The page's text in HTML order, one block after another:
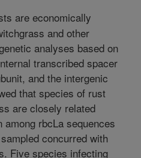
are economically
and other
analyses based on
transcribed spacer
and the intergenic
that species of rust
are closely related
rbcLa sequences
concurred with
Five species infecting